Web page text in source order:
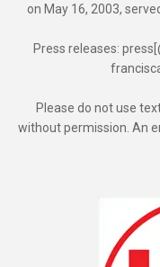
on May 16, 2003,
Press releases:
Please do not use
without permission. An